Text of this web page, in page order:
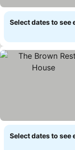
Select dates to see
Select dates to see